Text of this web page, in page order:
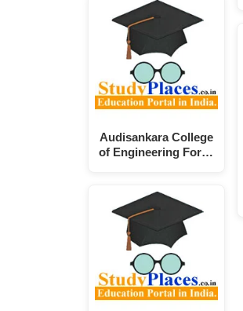
Audisankara College
of Engineering For…